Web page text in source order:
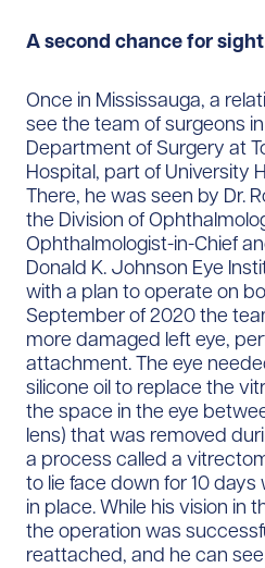
A second chance for sight
Once in Mississauga, a
see the team of surgeons
Department of Surgery at
Hospital, part of University
There, he was seen by Dr.
the Division of
Ophthalmologist-in-Chief
Donald K. Johnson Eye
with a plan to operate on
September of 2020 the
more damaged left eye,
attachment. The eye
silicone oil to replace the
the space in the eye
lens) that was removed
a process called a
to lie face down for 10 days
in place. While his vision in
the operation was
reattached, and he can